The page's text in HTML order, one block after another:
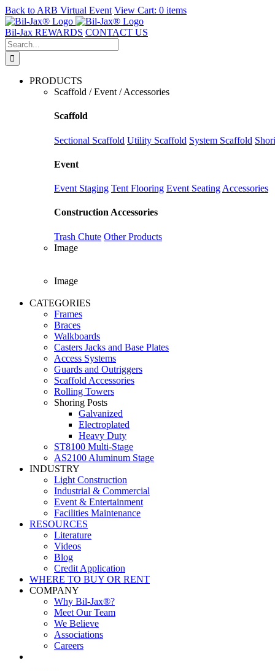
Back to ARB Virtual Event View Cart: 0 items
Skip
to
content
Bil-Jax REWARDS CONTACT US
Search
for:
PRODUCTS
Scaffold / Event / Accessories
Scaffold
Sectional Scaffold Utility Scaffold System Scaffold
Event
Event Staging Tent Flooring Event Seating Accessories
Construction Accessories
Trash Chute Other Products
Image
Image
CATEGORIES
Frames
Braces
Walkboards
Casters Jacks and Base Plates
Access Systems
Guards and Outriggers
Scaffold Accessories
Rolling Towers
Shoring Posts
Galvanized
Electroplated
Heavy Duty
ST8100 Multi-Stage
AS2100 Aluminum Stage
INDUSTRY
Light Construction
Industrial & Commercial
Event & Entertainment
Facilities Maintenance
RESOURCES
Literature
Videos
Blog
Credit Application
WHERE TO BUY OR RENT
COMPANY
Why Bil-Jax®?
Meet Our Team
We Believe
Associations
Careers